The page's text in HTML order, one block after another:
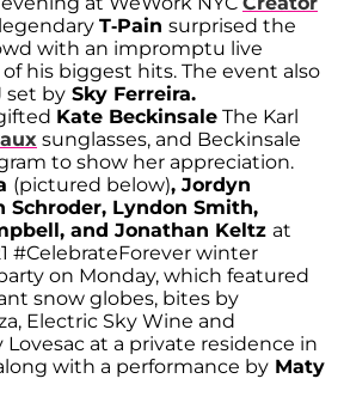
T-Pain surprised the
with an impromptu live
his biggest hits. The event also
set by Sky Ferreira.
Kate Beckinsale The Karl
sunglasses, and Beckinsale
to show her appreciation.
(pictured below), Jordyn
Schroder, Lyndon Smith,
and Jonathan Keltz at
#CelebrateForever winter
on Monday, which featured
snow globes, bites by
Electric Sky Wine and
Lovesac at a private residence in
with a performance by Maty